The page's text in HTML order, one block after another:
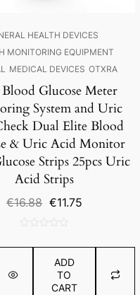
HEALTH DEVICES
MONITORING EQUIPMENT
MEDICAL DEVICES OTXRA
Glucose Meter
System and Uric
Dual Elite Blood
& Uric Acid Monitor
Strips 25pcs Uric
Acid Strips
€16.88 Original
€16.88.
€11.75
€11.75.
out
ADD
TO
CART